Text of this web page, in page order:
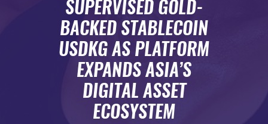
SUPERVISED GOLD-
BACKED STABLECOIN
USDKG AS PLATFORM
EXPANDS ASIA’S
DIGITAL ASSET
ECOSYSTEM
SOCIAL MEDIA INFLUENCER
CELEBRITY
ENTREPRENEUR
SPORTS PERSON